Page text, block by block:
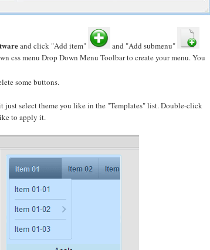
and click "Add item"
and "Add submenu"
css menu Drop Down Menu Toolbar to create yourmenu. You
some buttons.
just select theme you like in the "Templates" list. Double-click
to apply it.